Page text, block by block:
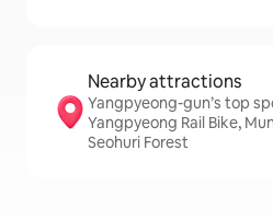
Nearby attractions
Yangpyeong-gun’s top
Yangpyeong Rail Bike,
Seohuri Forest